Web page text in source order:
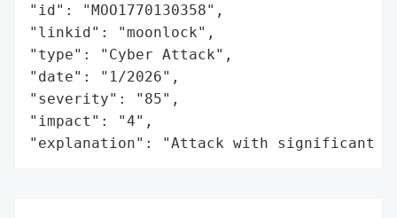
"id": "MOO1770130358",
"linkid": "moonlock",
"type": "Cyber Attack",
"date": "1/2026",
"severity": "85",
"impact": "4",
"explanation": "Attack with significant